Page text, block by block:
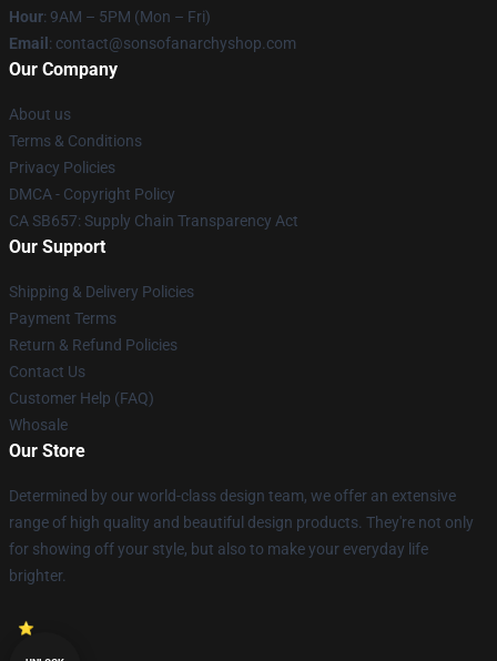
Hour: 9AM – 5PM (Mon – Fri)
Email : contact@sonsofanarchyshop.com
Our Company
About us
Terms & Conditions
Privacy Policies
DMCA - Copyright Policy
CA SB657: Supply Chain Transparency Act
Our Support
Shipping & Delivery Policies
Payment Terms
Return & Refund Policies
Contact Us
Customer Help (FAQ)
Whosale
Our Store
Determined by our world-class design team, we offer an extensive
range of high quality and beautiful design products. They're not only
for showing off your style, but also to make your everyday life
brighter.